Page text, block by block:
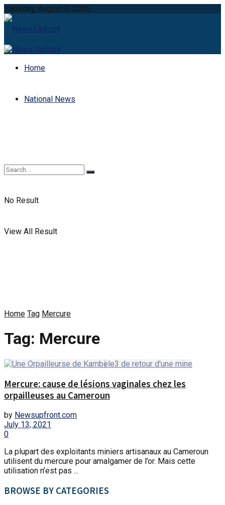
Saturday, August 8, 2026
Home
National News
No Result
View All Result
Home Tag Mercure
Tag: Mercure
Mercure: cause de lésions vaginales chez les
orpailleuses au Cameroun
by Newsupfront.com
July 13, 2021
0
La plupart des exploitants miniers artisanaux au Cameroun
utilisent du mercure pour amalgamer de l’or. Mais cette
utilisation n’est pas ...
BROWSE BY CATEGORIES